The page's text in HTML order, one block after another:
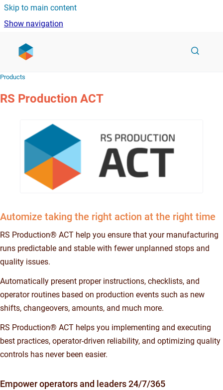
Skip to main content
Show navigation
Products
RS Production ACT
Automize taking the right action at the right time
RS Production® ACT help you ensure that your manufacturing
runs predictable and stable with fewer unplanned stops and
quality issues.
Automatically present proper instructions, checklists, and
operator routines based on production events such as new
shifts, changeovers, amounts, and much more.
RS Production® ACT helps you implementing and executing
best practices, operator-driven reliability, and optimizing quality
controls has never been easier.
Empower operators and leaders 24/7/365